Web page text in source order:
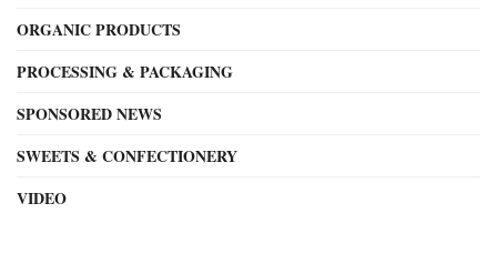
ORGANIC PRODUCTS
PROCESSING & PACKAGING
SPONSORED NEWS
SWEETS & CONFECTIONERY
VIDEO